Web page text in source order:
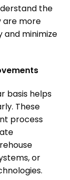
the
are more
and minimize
basis helps
These
process
or